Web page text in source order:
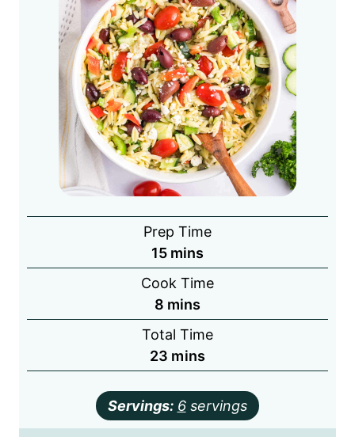
Prep Time
15minutes
mins
Cook Time
8minutes
mins
Total Time
23 minutes
mins
Servings: 6 servings